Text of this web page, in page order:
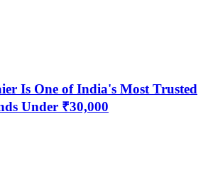
Is One of India's Most Trusted
Under ₹30,000